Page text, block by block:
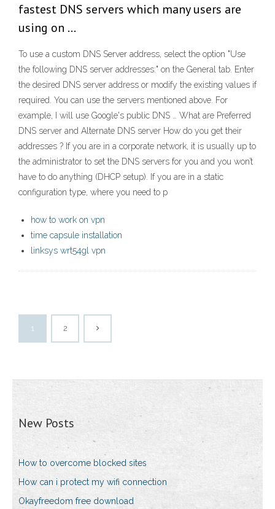
fastest DNS servers which many users are
using on …
To use a custom DNS Server address, select the option "Use
the following DNS server addresses:" on the General tab. Enter
the desired DNS server address or modify the existing values if
required. You can use the servers mentioned above. For
example, I will use Google's public DNS … What are Preferred
DNS server and Alternate DNS server How do you get their
addresses ? If you are in a corporate network, it is usually up to
the administrator to set the DNS servers for you and you won’t
have to do anything (DHCP setup). If you are in a static
configuration type, where you need to p
how to work on vpn
time capsule installation
linksys wrt54gl vpn
1 2
New Posts
How to overcome blocked sites
How can i protect my wifi connection
Okayfreedom free download